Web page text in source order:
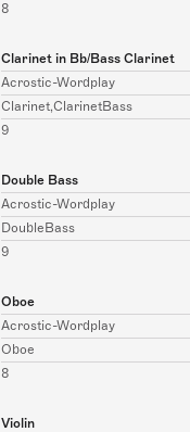
8
Clarinet in Bb/Bass Clarinet
Acrostic-Wordplay
Clarinet,ClarinetBass
9
Double Bass
Acrostic-Wordplay
DoubleBass
9
Oboe
Acrostic-Wordplay
Oboe
8
Violin